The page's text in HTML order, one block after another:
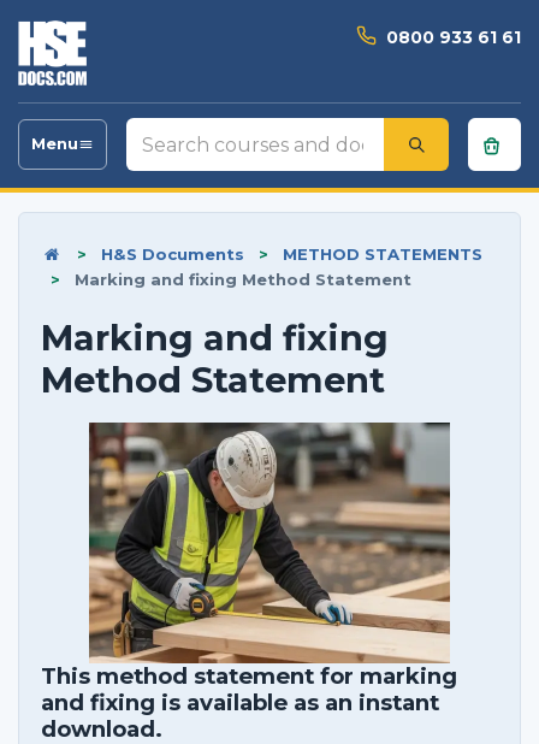
0800 933 61 61
Toggle
Menu
Search
courses
and
> H&S Documents >
METHOD STATEMENTS
>
Marking and fixing Method Statement
Marking and fixing
Method Statement
This method statement for marking
and fixing is available as an instant
download.